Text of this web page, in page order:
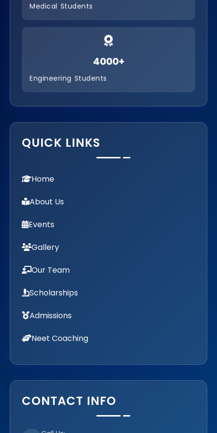
B.Com. Co-operative Management
Medical Students
4000+
Engineering Students
QUICK LINKS
Home
About Us
Events
Gallery
Our Team
Scholarships
Admissions
Neet Coaching
CONTACT INFO